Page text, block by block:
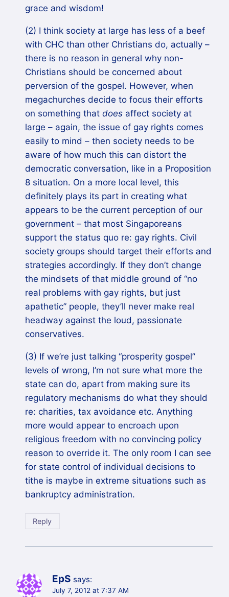
grace and wisdom!
(2) I think society at large has less of a beef
with CHC than other Christians do, actually –
there is no reason in general why non-
Christians should be concerned about
perversion of the gospel. However, when
megachurches decide to focus their efforts
on something that does affect society at
large – again, the issue of gay rights comes
easily to mind – then society needs to be
aware of how much this can distort the
democratic conversation, like in a Proposition
8 situation. On a more local level, this
definitely plays its part in creating what
appears to be the current perception of our
government – that most Singaporeans
support the status quo re: gay rights. Civil
society groups should target their efforts and
strategies accordingly. If they don’t change
the mindsets of that middle ground of “no
real problems with gay rights, but just
apathetic” people, they’ll never make real
headway against the loud, passionate
conservatives.
(3) If we’re just talking “prosperity gospel”
levels of wrong, I’m not sure what more the
state can do, apart from making sure its
regulatory mechanisms do what they should
re: charities, tax avoidance etc. Anything
more would appear to encroach upon
religious freedom with no convincing policy
reason to override it. The only room I can see
for state control of individual decisions to
tithe is maybe in extreme situations such as
bankruptcy administration.
Reply
EpS says:
July 7, 2012 at 7:37 AM